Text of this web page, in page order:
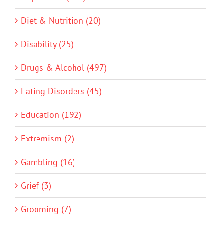
Diet & Nutrition (20)
Disability (25)
Drugs & Alcohol (497)
Eating Disorders (45)
Education (192)
Extremism (2)
Gambling (16)
Grief (3)
Grooming (7)